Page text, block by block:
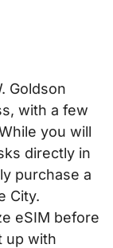
Goldson
with a few
you will
directly in
purchase a
City.
eSIM before
up with